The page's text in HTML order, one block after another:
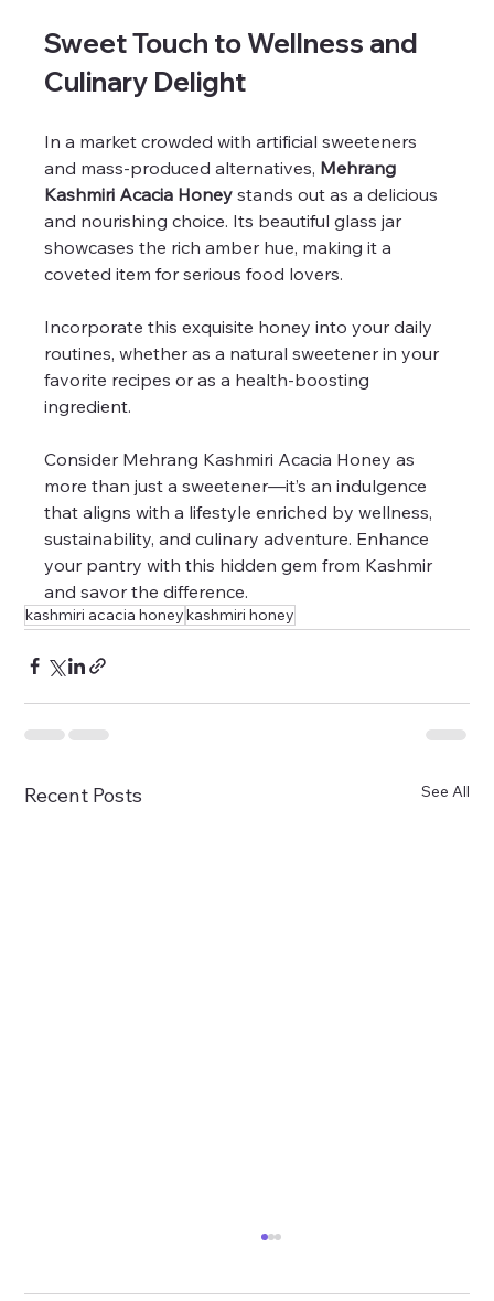
Sweet Touch to Wellness and
Culinary Delight
In a market crowded with artificial sweeteners
and mass-produced alternatives, Mehrang
Kashmiri Acacia Honey stands out as a delicious
and nourishing choice. Its beautiful glass jar
showcases the rich amber hue, making it a
coveted item for serious food lovers.
Incorporate this exquisite honey into your daily
routines, whether as a natural sweetener in your
favorite recipes or as a health-boosting
ingredient.
Consider Mehrang Kashmiri Acacia Honey as
more than just a sweetener—it’s an indulgence
that aligns with a lifestyle enriched by wellness,
sustainability, and culinary adventure. Enhance
your pantry with this hidden gem from Kashmir
and savor the difference.
kashmiri acacia honeykashmiri honey
Recent Posts See All